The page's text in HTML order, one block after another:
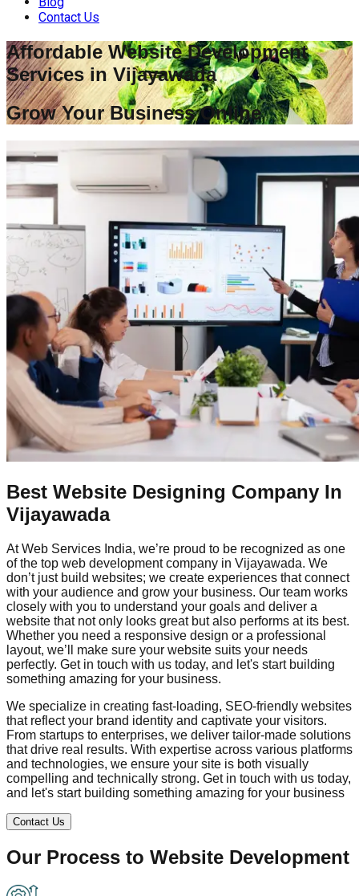
Contact Us
Affordable Website Development
Services inVijayawada
Grow Your Business Online
Best Website Designing Company In
Vijayawada
At Web Services India, we’re proud to be recognized as one
of the top web development company in Vijayawada. We
don’t just build websites; we create experiences that connect
with your audience and grow your business. Our team works
closely with you to understand your goals and deliver a
website that not only looks great but also performs at its best.
Whether you need a responsive design or a professional
layout, we’ll make sure your website suits your needs
perfectly. Get in touch with us today, and let's start building
something amazing for your business.
We specialize in creating fast-loading, SEO-friendly websites
that reflect your brand identity and captivate your visitors.
From startups to enterprises, we deliver tailor-made solutions
that drive real results. With expertise across various platforms
and technologies, we ensure your site is both visually
compelling and technically strong. Get in touch with us today,
and let's start building something amazing for your business
Contact Us
Our Process to Website Development